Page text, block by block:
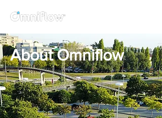
About Omniflow